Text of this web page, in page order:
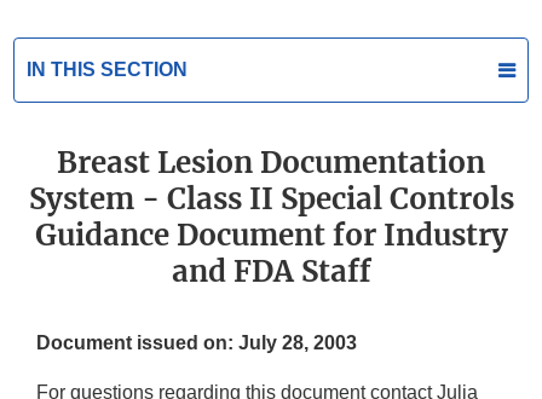
IN THIS SECTION
Breast Lesion Documentation
System - Class II Special Controls
Guidance Document for Industry
and FDA Staff
Document issued on: July 28, 2003
For questions regarding this document contact Julia